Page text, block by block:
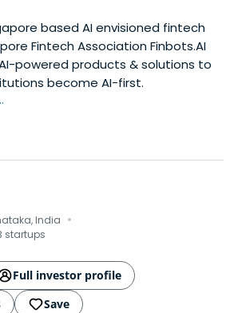
with Tier-1 institutions across
and global markets - including
inside regulated banks. I’ve seen
Control determines whether
as infrastructure, enabling
from pilots to governed
based AI envisioned fintech
Fintech Association Finbots.AI
powered products & solutions to
become AI-first.
India ·
startups
Full investor profile
Save